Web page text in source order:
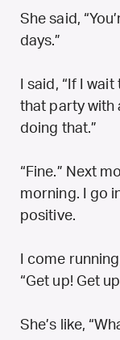
She said,
days.”
I said, “If I
that party with
doing that.”
“Fine.” Next
morning. I go
positive.
I come
“Get up! Get
She’s like,